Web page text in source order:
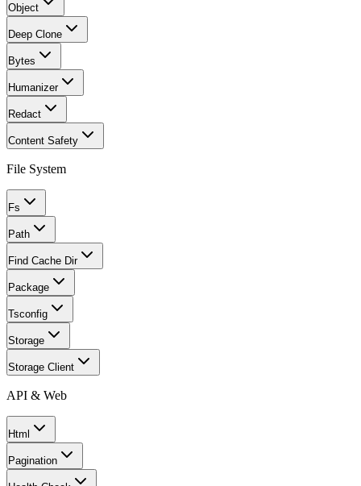
Object
Deep Clone
Bytes
Humanizer
Redact
Content Safety
File System
Fs
Path
Find Cache Dir
Package
Tsconfig
Storage
Storage Client
API & Web
Html
Pagination